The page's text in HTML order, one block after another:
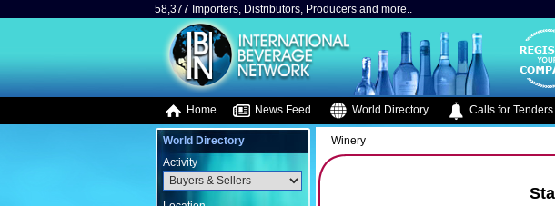
58,377 Importers, Distributors, Producers and more..
Home News Feed World Directory Calls for Tenders
World Directory
Activity
Winery